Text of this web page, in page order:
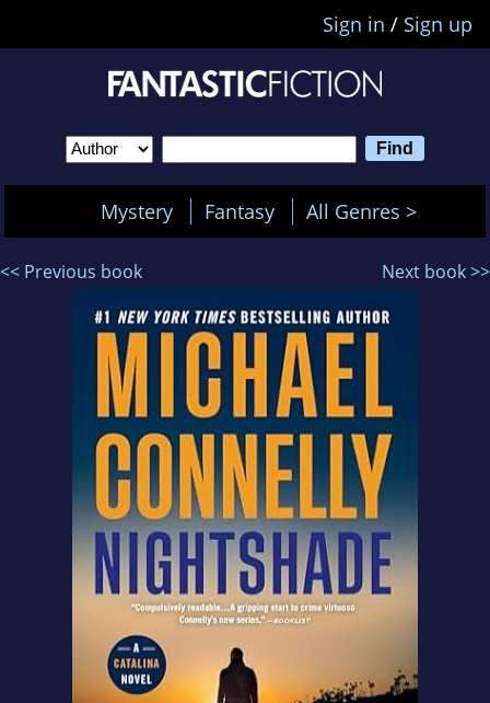
Sign in / Sign up
Mystery Fantasy All Genres >
<< Previous book Next book >>